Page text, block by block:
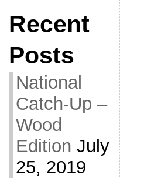
Recent
Posts
National
Catch-Up –
Wood
Edition July
25, 2019